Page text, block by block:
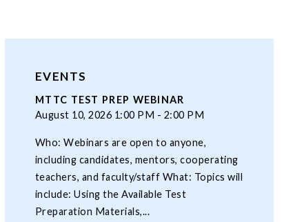
EVENTS
MTTC TEST PREP WEBINAR
August 10, 2026 1:00 PM - 2:00 PM
Who: Webinars are open to anyone,
including candidates, mentors, cooperating
teachers, and faculty/staff What: Topics will
include: Using the Available Test
Preparation Materials,...